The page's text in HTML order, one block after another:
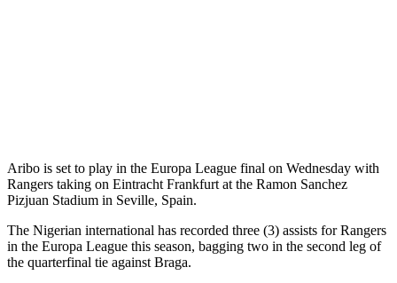
Aribo is set to play in the Europa League final on Wednesday with
Rangers taking on Eintracht Frankfurt at the Ramon Sanchez
Pizjuan Stadium in Seville, Spain.
The Nigerian international has recorded three (3) assists for Rangers
in the Europa League this season, bagging two in the second leg of
the quarterfinal tie against Braga.